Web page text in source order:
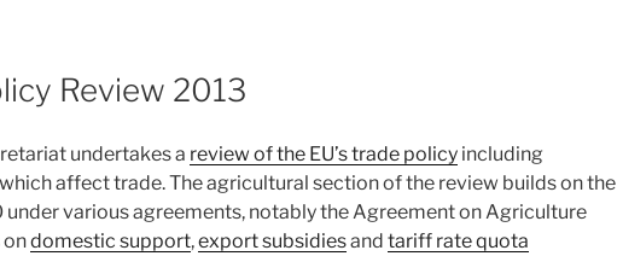
Review 2013
undertakes a review of the EU’s trade policy including
affect trade. The agricultural section of the review builds on the
under various agreements, notably the Agreement on Agriculture
domestic support,export subsidiesand tariff rate quota